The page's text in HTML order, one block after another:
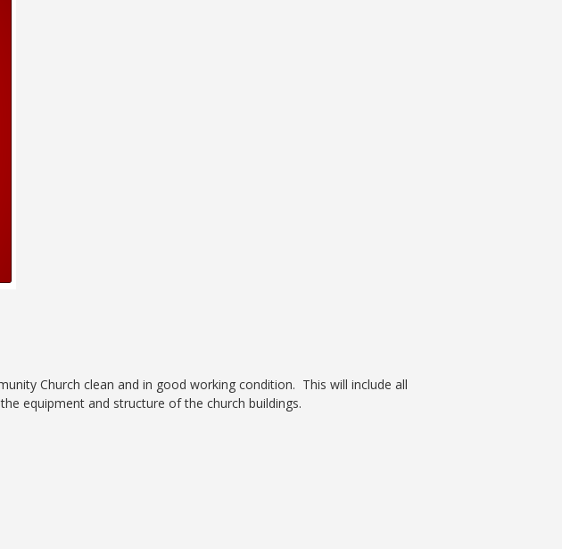
Church clean and in good working condition. This will include all
equipment and structure of the church buildings.